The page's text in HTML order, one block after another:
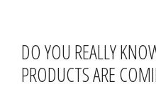
DO YOU REALLY
PRODUCTS ARE